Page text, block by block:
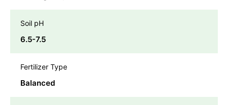
Soil pH
6.5-7.5
Fertilizer Type
Balanced